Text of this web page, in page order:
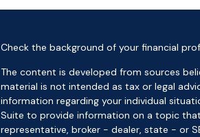
Check the background of your financial
The content is developed from sources
material is not intended as tax or legal
information regarding your individual
Suite to provide information on a topic
representative, broker - dealer, state - or